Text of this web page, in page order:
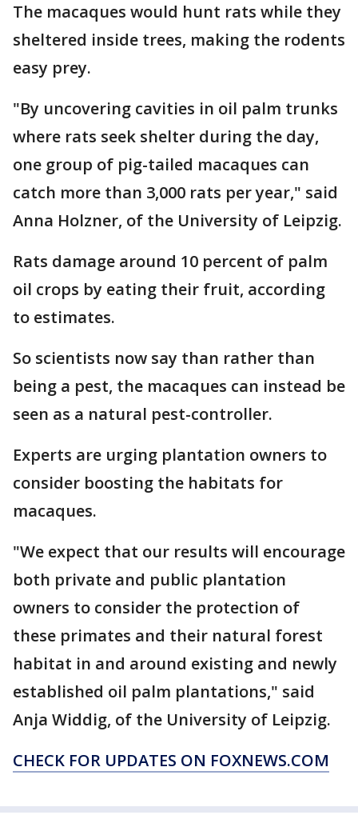
The macaques would hunt rats while they
sheltered inside trees, making the rodents
easy prey.
"By uncovering cavities in oil palm trunks
where rats seek shelter during the day,
one group of pig-tailed macaques can
catch more than 3,000 rats per year," said
Anna Holzner, of the University of Leipzig.
Rats damage around 10 percent of palm
oil crops by eating their fruit, according
to estimates.
So scientists now say than rather than
being a pest, the macaques can instead be
seen as a natural pest-controller.
Experts are urging plantation owners to
consider boosting the habitats for
macaques.
"We expect that our results will encourage
both private and public plantation
owners to consider the protection of
these primates and their natural forest
habitat in and around existing and newly
established oil palm plantations," said
Anja Widdig, of the University of Leipzig.
CHECK FOR UPDATES ON FOXNEWS.COM